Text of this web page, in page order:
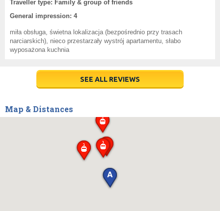
Traveller type: Family & group of friends
General impression: 4
miła obsługa, świetna lokalizacja (bezpośrednio przy trasach
narciarskich), nieco przestarzały wystrój apartamentu, słabo
wyposażona kuchnia
SEE ALL REVIEWS
Map & Distances